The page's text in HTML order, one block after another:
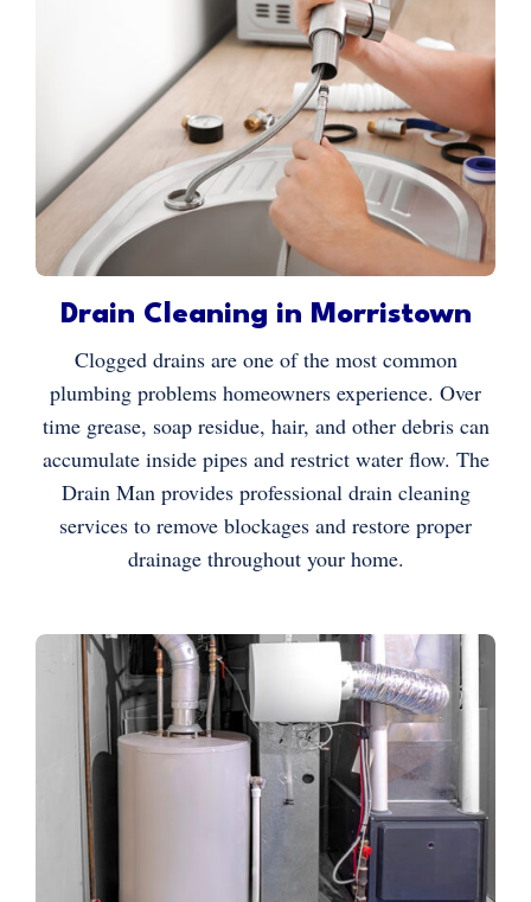
Drain Cleaning in Morristown
Clogged drains are one of the most common
plumbing problems homeowners experience. Over
time grease, soap residue, hair, and other debris can
accumulate inside pipes and restrict water flow. The
Drain Man provides professional drain cleaning
services to remove blockages and restore proper
drainage throughout your home.